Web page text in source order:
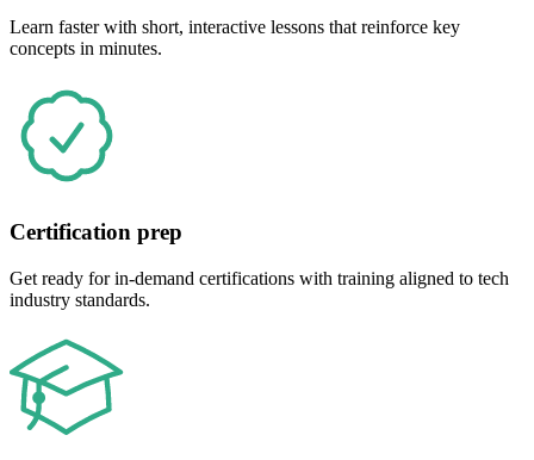
Learn faster with short, interactive lessons that reinforce key
concepts in minutes.
Certification prep
Get ready for in-demand certifications with training aligned to tech
industry standards.